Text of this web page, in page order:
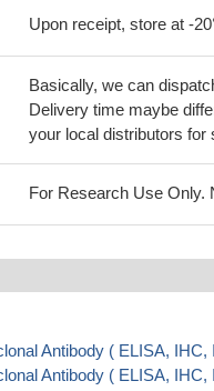
Upon receipt, store at -
Basically, we can
Delivery time maybe
your local distributors for
For Research Use Only.
Antibody ( ELISA,
Antibody ( ELISA,